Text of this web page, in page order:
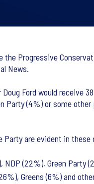
Progressive
News.
Ford would receive
Party (4%) or some
Party are evident in these
(22%), Green Party
Greens (6%) and